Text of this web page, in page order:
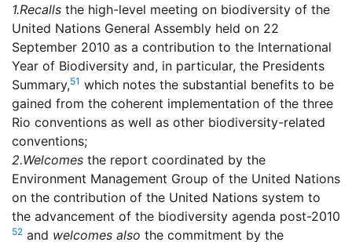
1.Recalls the high-level meeting on biodiversity of the
United Nations General Assembly held on 22
September 2010 as a contribution to the International
Year of Biodiversity and, in particular, the Presidents
Summary,51 which notes the substantial benefits to be
gained from the coherent implementation of the three
Rio conventions as well as other biodiversity-related
conventions;
2.Welcomes the report coordinated by the
Environment Management Group of the United Nations
on the contribution of the United Nations system to
the advancement of the biodiversity agenda post-2010
52 and welcomes also the commitment by the